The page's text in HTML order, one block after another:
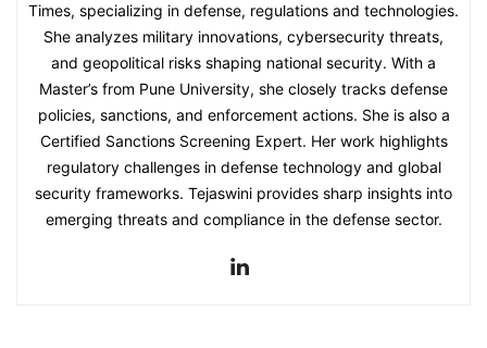
Times, specializing in defense, regulations and technologies.
She analyzes military innovations, cybersecurity threats,
and geopolitical risks shaping national security. With a
Master’s from Pune University, she closely tracks defense
policies, sanctions, and enforcement actions. She is also a
Certified Sanctions Screening Expert. Her work highlights
regulatory challenges in defense technology and global
security frameworks. Tejaswini provides sharp insights into
emerging threats and compliance in the defense sector.